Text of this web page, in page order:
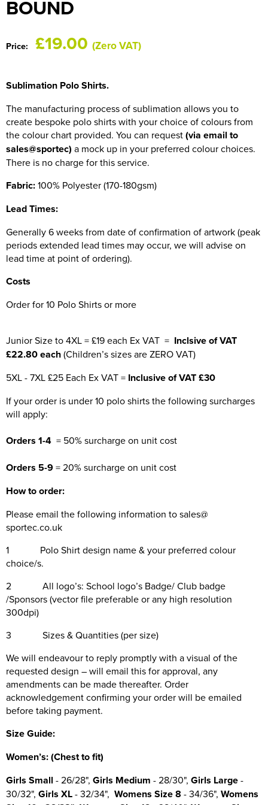
HOCKEY / RUGBY / FOOTBALL SOCKS
BOUND
Price: £19.00 (Zero VAT)
Sublimation Polo Shirts.
The manufacturing process of sublimation allows you to
create bespoke polo shirts with your choice of colours from
the colour chart provided. You can request(via email to
sales@sportec) a mock up in your preferred colour choices.
There is no charge for this service.
Fabric:100% Polyester (170-180gsm)
Lead Times:
Generally 6 weeks from date of confirmation of artwork (peak
periods extended lead times may occur, we will advise on
lead time at point of ordering).
Costs
Order for 10 Polo Shirts or more
Junior Size to 4XL = £19 each Ex VAT = Inclsive of VAT
£22.80 each(Children’s sizes are ZERO VAT)
5XL - 7XL £25 Each Ex VAT = Inclusive of VAT £30
If your order is under 10 polo shirts the following surcharges
will apply:
Orders 1-4 = 50% surcharge on unit cost
Orders 5-9= 20% surcharge on unit cost
How to order:
Please email the following information to sales@
sportec.co.uk
1 Polo Shirt design name & your preferred colour
choice/s.
2 All logo’s: School logo’s Badge/ Club badge
/Sponsors (vector file preferable or any high resolution
300dpi)
3 Sizes & Quantities (per size)
We will endeavour to reply promptly with a visual of the
requested design – will email this for approval, any
amendments can be made thereafter. Order
acknowledgement confirming your order will be emailed
before taking payment.
Size Guide:
Women’s: (Chest to fit)
Girls Small - 26/28", Girls Medium - 28/30", Girls Large-
30/32", Girls XL- 32/34", Womens Size 8 - 34/36", Womens